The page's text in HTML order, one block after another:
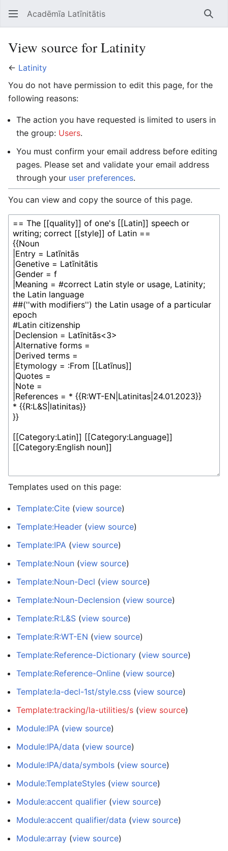
Open main menu Acadēmīa Latīnitātis
View source for Latinity
← Latinity
You do not have permission to edit this page, for the
following reasons:
The action you have requested is limited to users in
the group: Users.
You must confirm your email address before editing
pages. Please set and validate your email address
through your user preferences.
You can view and copy the source of this page.
Templates used on this page:
Template:Cite (view source)
Template:Header (view source)
Template:IPA (view source)
Template:Noun (view source)
Template:Noun-Decl (view source)
Template:Noun-Declension (view source)
Template:R:L&S (view source)
Template:R:WT-EN (view source)
Template:Reference-Dictionary (view source)
Template:Reference-Online (view source)
Template:la-decl-1st/style.css (view source)
Template:tracking/la-utilities/s (view source)
Module:IPA (view source)
Module:IPA/data (view source)
Module:IPA/data/symbols (view source)
Module:TemplateStyles (view source)
Module:accent qualifier (view source)
Module:accent qualifier/data (view source)
Module:array (view source)